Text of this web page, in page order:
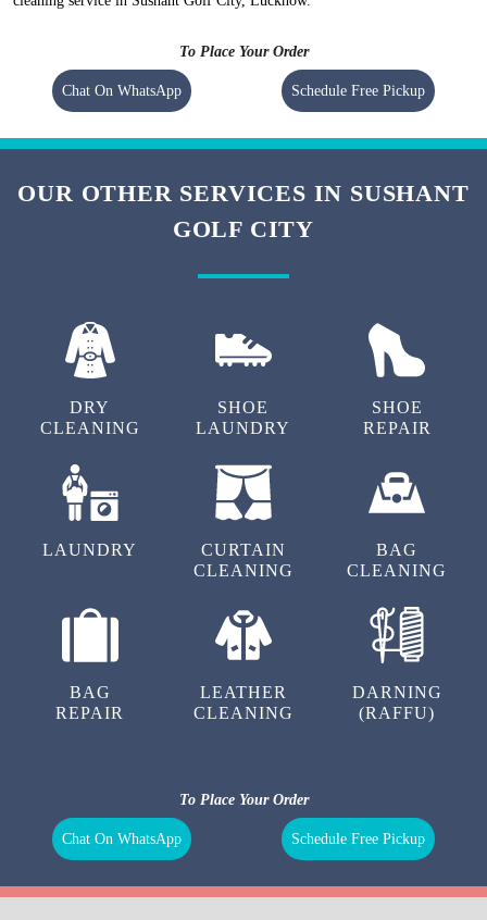
To Place Your Order
Chat On WhatsApp Schedule Free Pickup
OUR OTHER SERVICES IN SUSHANT
GOLF CITY
DRY
CLEANING
SHOE
LAUNDRY
SHOE
REPAIR
LAUNDRY
CURTAIN
CLEANING
BAG
CLEANING
BAG
REPAIR
LEATHER
CLEANING
DARNING
(RAFFU)
To Place Your Order
Chat On WhatsApp Schedule Free Pickup